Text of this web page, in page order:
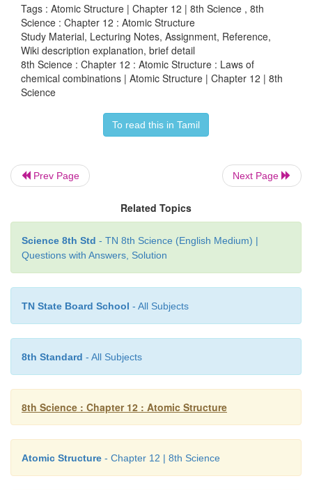
During Haber’s process the total mass of the
product are exactly same throughout the reaction.
Now, it is clear that mass is neither created nor
during physical or chemical change. Thus, law of
2. Law of constant proportions
Law of constant proportions was proposed by
Joseph Proustin 1779. He states thatin a pure
compound the elements are always present
proportions by mass. He observed all the
prepared it. For example, water obtained
sources like rain, well, sea, and river will always
same two elements hydrogen and oxygen, in the
mass. Similarly, the mode of preparation of
be different but their composition will never
definite proportions’.
Tags : Atomic Structure | Chapter 12 | 8th Science , 8th
Science : Chapter 12 : Atomic Structure
Study Material, Lecturing Notes, Assignment, Reference,
Wiki description explanation, brief detail
8th Science : Chapter 12 : Atomic Structure : Laws of
chemical combinations | Atomic Structure | Chapter 12 | 8th
Science
To read this in Tamil
Prev Page Next Page
Related Topics
Science 8th Std - TN 8th Science (English Medium) |
Questions with Answers, Solution
TN State Board School - All Subjects
8th Standard - All Subjects
8th Science : Chapter 12 : Atomic Structure
Atomic Structure - Chapter 12 | 8th Science